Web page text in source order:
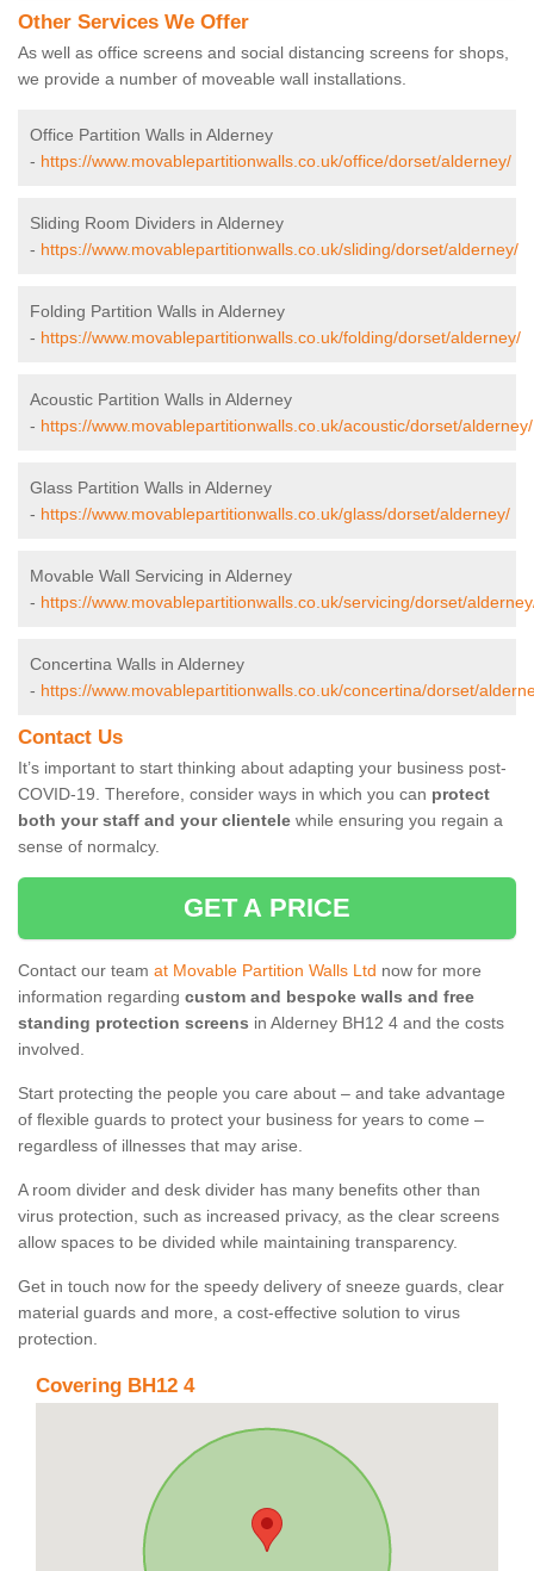
Other Services We Offer
As well as office screens and social distancing screens for shops,
we provide a number of moveable wall installations.
Office Partition Walls in Alderney
- https://www.movablepartitionwalls.co.uk/office/dorset/alderney/
Sliding Room Dividers in Alderney
- https://www.movablepartitionwalls.co.uk/sliding/dorset/alderney/
Folding Partition Walls in Alderney
- https://www.movablepartitionwalls.co.uk/folding/dorset/alderney/
Acoustic Partition Walls in Alderney
- https://www.movablepartitionwalls.co.uk/acoustic/dorset/alderney/
Glass Partition Walls in Alderney
- https://www.movablepartitionwalls.co.uk/glass/dorset/alderney/
Movable Wall Servicing in Alderney
- https://www.movablepartitionwalls.co.uk/servicing/dorset/
Concertina Walls in Alderney
- https://www.movablepartitionwalls.co.uk/concertina/dorset/
Contact Us
It’s important to start thinking about adapting your business post-
COVID-19. Therefore, consider ways in which you can protect
both your staff and your clientele while ensuring you regain a
sense of normalcy.
GET A PRICE
Contact our team at Movable Partition Walls Ltd now for more
information regarding custom and bespoke walls and free
standing protection screens in Alderney BH12 4 and the costs
involved.
Start protecting the people you care about – and take advantage
of flexible guards to protect your business for years to come –
regardless of illnesses that may arise.
A room divider and desk divider has many benefits other than
virus protection, such as increased privacy, as the clear screens
allow spaces to be divided while maintaining transparency.
Get in touch now for the speedy delivery of sneeze guards, clear
material guards and more, a cost-effective solution to virus
protection.
Covering BH12 4